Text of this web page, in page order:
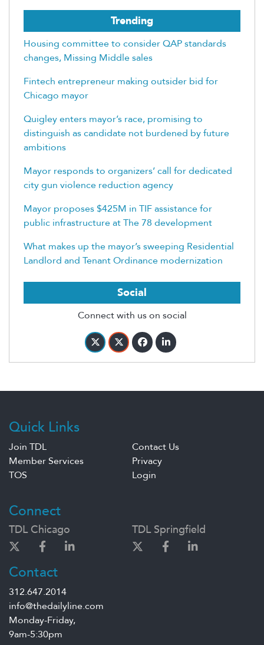
Trending
Housing committee to consider QAP standards
changes, Missing Middle sales
Fintech entrepreneur making outsider bid for
Chicago mayor
Quigley enters mayor’s race, promising to
distinguish as candidate not burdened by future
ambitions
Mayor responds to organizers’ call for dedicated
city gun violence reduction agency
Mayor proposes $425M in TIF assistance for
public infrastructure at The 78 development
What makes up the mayor’s sweeping Residential
Landlord and Tenant Ordinance modernization
Social
Connect with us on social
Quick Links
Join TDL
Contact Us
Member Services
Privacy
TOS
Login
Connect
TDL Chicago TDL Springfield
Contact
312.647.2014
info@thedailyline.com
Monday-Friday,
9am-5:30pm